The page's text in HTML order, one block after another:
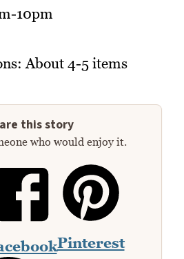
10pm
About 4-5 items
this story
who would enjoy it.
Pinterest